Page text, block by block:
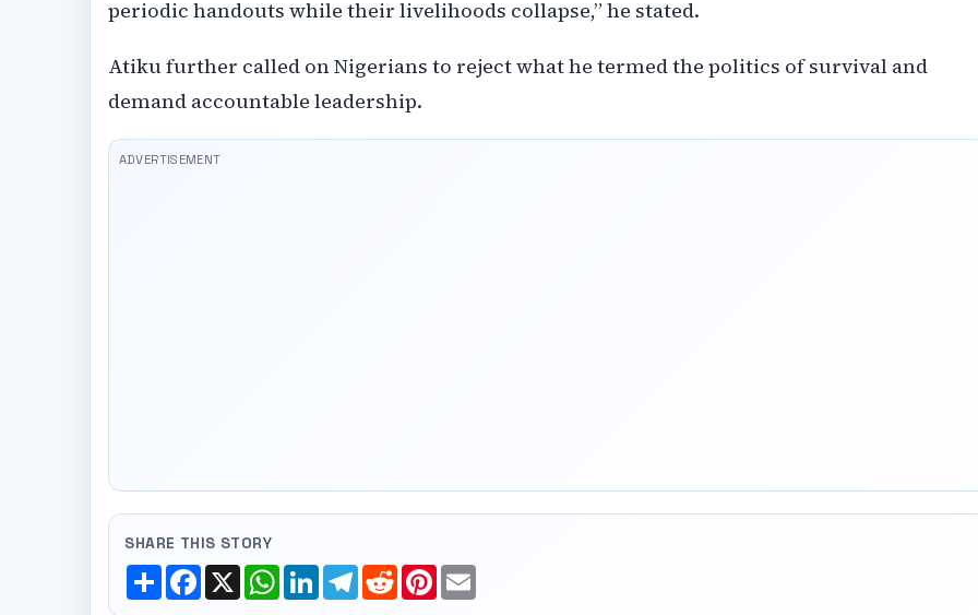
periodic handouts while their livelihoods collapse,” he stated.
Atiku further called on Nigerians to reject what he termed the politics of survival and
demand accountable leadership.
SHARE THIS STORY
ShareFacebook
X WhatsApp
LinkedInTelegram
RedditPinterest